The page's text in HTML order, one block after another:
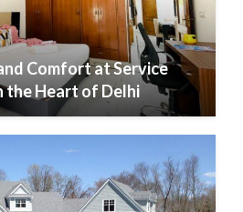
Comfort at Service
the Heart of Delhi